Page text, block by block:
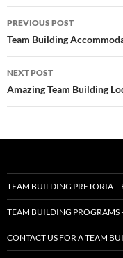
Post
navigation
PREVIOUS POST
Team Building
NEXT POST
Amazing Team Building
TEAM BUILDING PRETORIA –
TEAM BUILDING PROGRAMS
CONTACT US FOR A TEAM